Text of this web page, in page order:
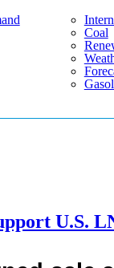
Coal
U.S.